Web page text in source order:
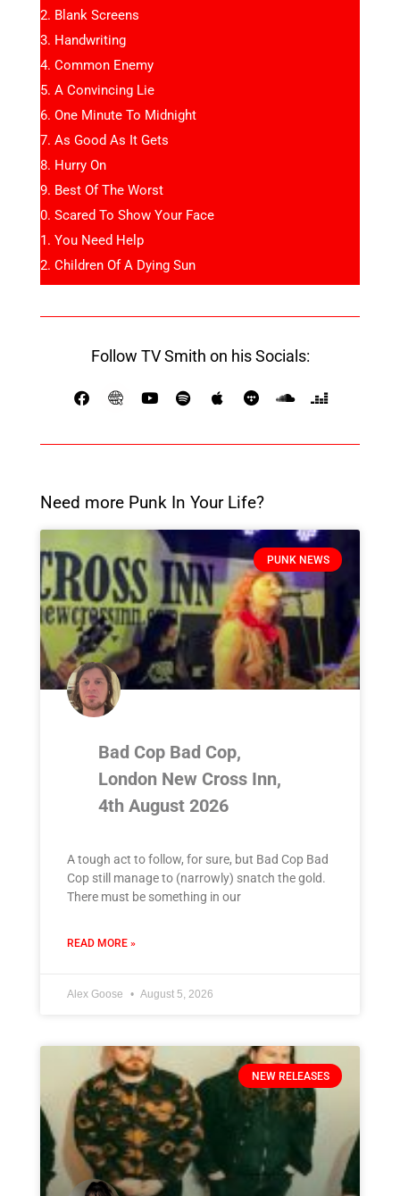
Blank Screens
Handwriting
Common Enemy
A Convincing Lie
One Minute To Midnight
As Good As It Gets
Hurry On
Best Of The Worst
Scared To Show Your Face
You Need Help
Children Of A Dying Sun
Follow TV Smith on his Socials:
Need more Punk In Your Life?
PUNK NEWS
Bad Cop Bad Cop,
London New Cross Inn,
4th August 2026
A tough act to follow, for sure, but Bad Cop Bad
Cop still manage to (narrowly) snatch the gold.
There must be something in our
READ MORE »
Alex Goose August 5, 2026
NEW RELEASES